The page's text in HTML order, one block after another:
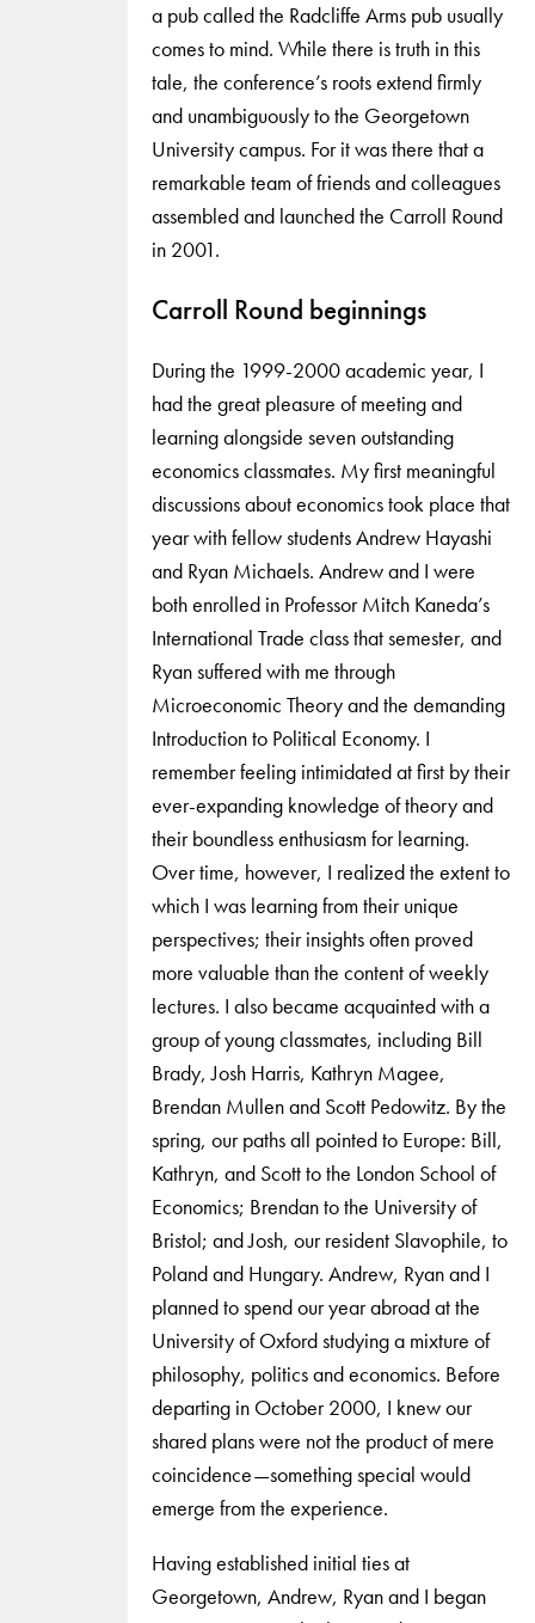
a pub called the Radcliffe Arms pub usually
comes to mind. While there is truth in this
tale, the conference’s roots extend firmly
and unambiguously to the Georgetown
University campus. For it was there that a
remarkable team of friends and colleagues
assembled and launched the Carroll Round
in 2001.
Carroll Round beginnings
During the 1999-2000 academic year, I
had the great pleasure of meeting and
learning alongside seven outstanding
economics classmates. My first meaningful
discussions about economics took place that
year with fellow students Andrew Hayashi
and Ryan Michaels. Andrew and I were
both enrolled in Professor Mitch Kaneda’s
International Trade class that semester, and
Ryan suffered with me through
Microeconomic Theory and the demanding
Introduction to Political Economy. I
remember feeling intimidated at first by their
ever-expanding knowledge of theory and
their boundless enthusiasm for learning.
Over time, however, I realized the extent to
which I was learning from their unique
perspectives; their insights often proved
more valuable than the content of weekly
lectures. I also became acquainted with a
group of young classmates, including Bill
Brady, Josh Harris, Kathryn Magee,
Brendan Mullen and Scott Pedowitz. By the
spring, our paths all pointed to Europe: Bill,
Kathryn, and Scott to the London School of
Economics; Brendan to the University of
Bristol; and Josh, our resident Slavophile, to
Poland and Hungary. Andrew, Ryan and I
planned to spend our year abroad at the
University of Oxford studying a mixture of
philosophy, politics and economics. Before
departing in October 2000, I knew our
shared plans were not the product of mere
coincidence—something special would
emerge from the experience.
Having established initial ties at
Georgetown, Andrew, Ryan and I began